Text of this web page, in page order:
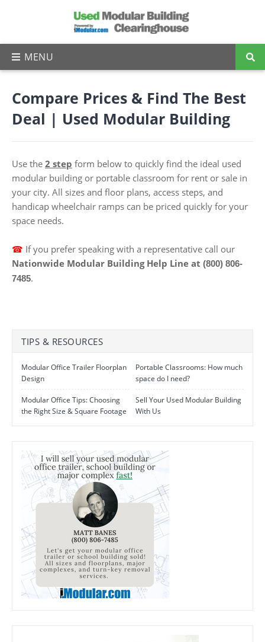
Compare Prices & Find The Best
Deal | Used Modular Building
Use the 2 step form below to quickly find the ideal used
modular building or portable classroom for rent or sale in
your city. All sizes and floor plans, access steps, and
handicap wheelchair ramps can be priced quickly for your
space needs.
☎ If you prefer speaking with a representative call our
Nationwide Modular Building Help Line at (800) 806-
7485.
TIPS & RESOURCES
Modular Office Trailer Floorplan
Design
Portable Classrooms: How much
space do I need?
Modular Office Tips: Choosing
the Right Size & Square Footage
Sell Your Used Modular Building
With Us